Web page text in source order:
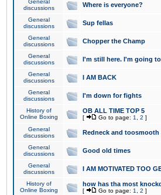
General
discussions
Where is everyone?
General
discussions
Sup fellas
General
discussions
Chopper the Champ
General
discussions
I'm still here. I'm going
General
discussions
I AM BACK
General
discussions
I'm down for fights
History of
Online Boxing
OB ALL TIME TOP 5
[ Go to page: 1 2 ]
General
discussions
Redneck and toosmooth
General
discussions
Good old times
General
discussions
I AM MOTIVATED TOO
History of
Online Boxing
how has tha most
[ Go to page: 1 2 ]